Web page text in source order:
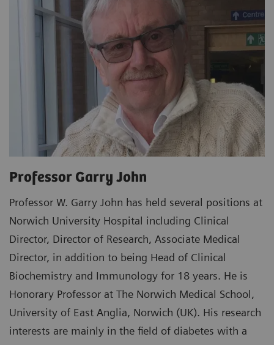
Professor Garry John
Professor W. Garry John has held several positions at
Norwich University Hospital including Clinical
Director, Director of Research, Associate Medical
Director, in addition to being Head of Clinical
Biochemistry and Immunology for 18 years. He is
Honorary Professor at The Norwich Medical School,
University of East Anglia, Norwich (UK). His research
interests are mainly in the field of diabetes with a